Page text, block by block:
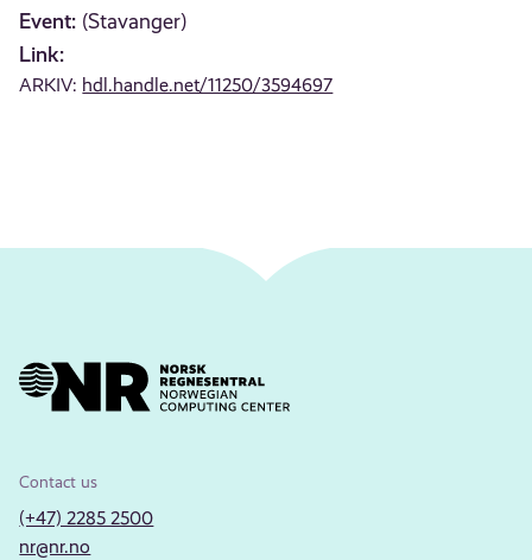
Event: (Stavanger)
Link:
ARKIV: hdl.handle.net/11250/3594697
Contact us
(+47) 2285 2500
nr@nr.no